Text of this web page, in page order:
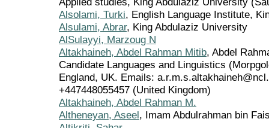
Alsolami, Turki, English Language Institute,
Alsulami, Abrar, King Abdulaziz University
AlSulayyi, Marzoug N
Altakhaineh, Abdel Rahman Mitib, Abdel
Candidate Languages and Linguistics
England, UK. Emails:
+447448055457 (United Kingdom)
Altakhaineh, Abdel Rahman M.
Altheneyan, Aseel, Imam Abdulrahman bin